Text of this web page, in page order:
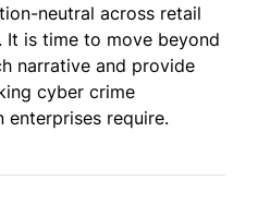
neutral across retail
It is time to move beyond
narrative and provide
cyber crime
require.